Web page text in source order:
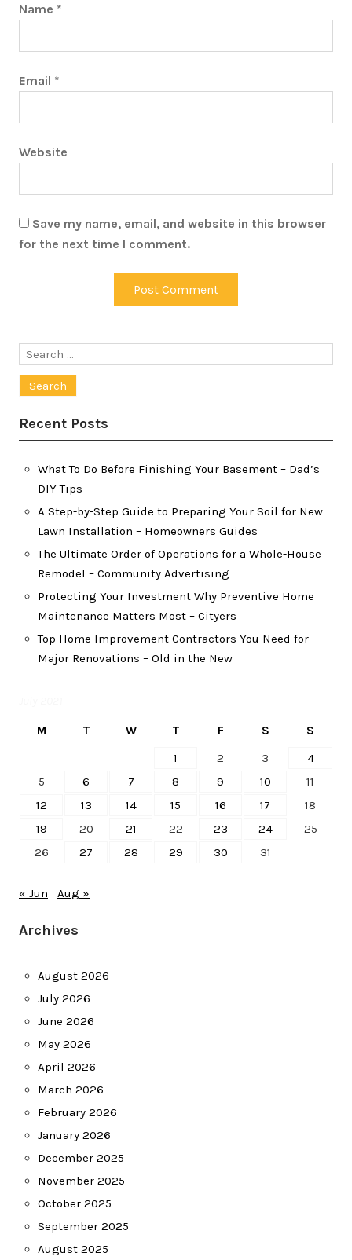
Name *
Email *
Website
Save my name, email, and website in this browser
for the next time I comment.
Search
Recent Posts
What To Do Before Finishing Your Basement – Dad’s
DIY Tips
A Step-by-Step Guide to Preparing Your Soil for New
Lawn Installation – Homeowners Guides
The Ultimate Order of Operations for a Whole-House
Remodel – Community Advertising
Protecting Your Investment Why Preventive Home
Maintenance Matters Most – Cityers
Top Home Improvement Contractors You Need for
Major Renovations – Old in the New
M T W T F S
S
1
2 3
4
5
6 7 8 9 10
11
12
13 14 15 16 17
18
19
20 21 22 23 24
25
26
27 28 29 30 31
« Jun Aug »
Archives
August 2026
July 2026
June 2026
May 2026
April 2026
March 2026
February 2026
January 2026
December 2025
November 2025
October 2025
September 2025
August 2025